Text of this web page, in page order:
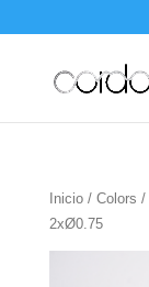
Inicio/ Colors /
2xØ0.75